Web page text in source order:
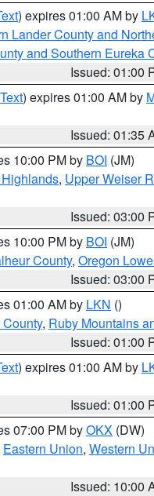
) expires 01:00 AM by
Lander County and
and Southern Eureka
Issued: 01:00
) expires 01:00 AM by
Issued: 01:35
10:00 PM by BOI (JM)
, Upper Weiser
Issued: 03:00
10:00 PM by BOI (JM)
County, Oregon
Issued: 03:00
01:00 AM by LKN ()
, Ruby Mountains
Issued: 01:00
) expires 01:00 AM by
Issued: 01:00
07:00 PM byOKX (DW)
Eastern Union, Western
Issued: 10:00